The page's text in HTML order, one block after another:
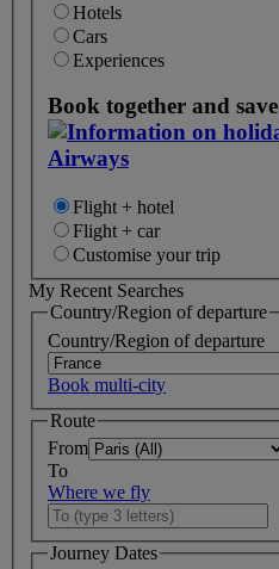
Hotels
Cars
Experiences
Book together and save
Flight + hotel
Flight + car
Customise your trip
My Recent Searches
Country/Region of departure
Country/Region of departure
Book multi-city
Route
From
To
Where we fly
Journey Dates